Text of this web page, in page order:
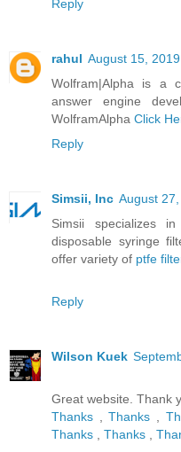
Reply
rahul August 15,
Wolfram|Alpha is a
answer engine
WolframAlpha Click
Reply
Simsii, Inc August
Simsii specializes
disposable syringe
offer variety of ptfe
Reply
Wilson Kuek
Great website. Thank
Thanks
,Thanks
Thanks
Thanks